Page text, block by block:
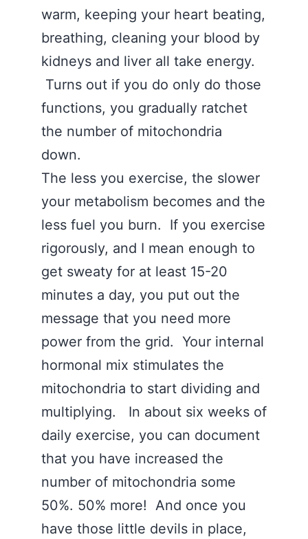
warm, keeping your heart beating,
breathing, cleaning your blood by
kidneys and liver all take energy.
Turns out if you do only do those
functions, you gradually ratchet
the number of mitochondria
down.
The less you exercise, the slower
your metabolism becomes and the
less fuel you burn. If you exercise
rigorously, and I mean enough to
get sweaty for at least 15-20
minutes a day, you put out the
message that you need more
power from the grid. Your internal
hormonal mix stimulates the
mitochondria to start dividing and
multiplying. In about six weeks of
daily exercise, you can document
that you have increased the
number of mitochondria some
50%. 50% more! And once you
have those little devils in place,